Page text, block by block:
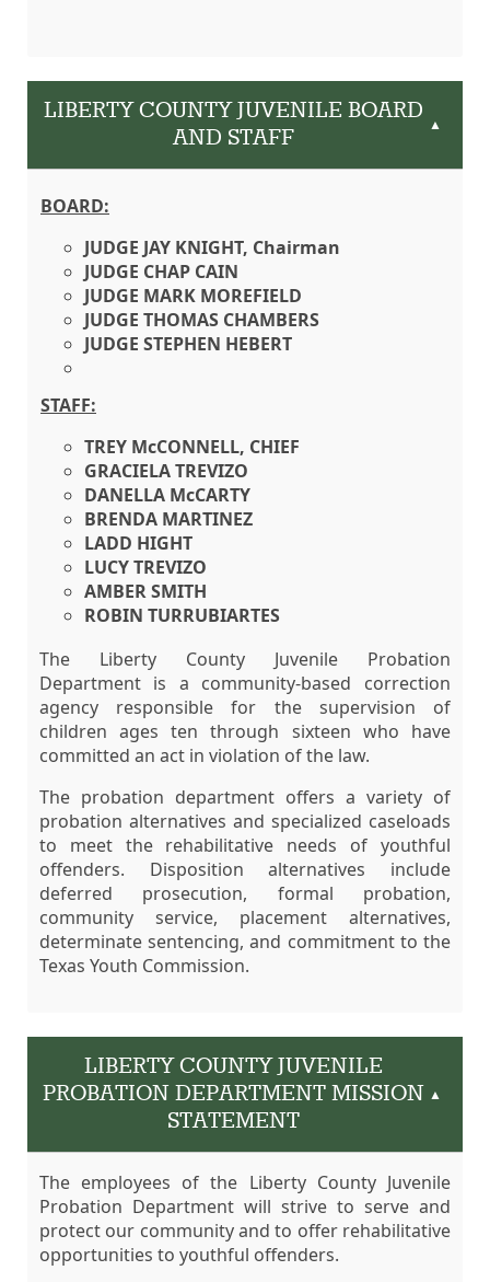
LIBERTY COUNTY JUVENILE BOARD
AND STAFF
▲
BOARD:
JUDGE JAY KNIGHT, Chairman
JUDGE CHAP CAIN
JUDGE MARK MOREFIELD
JUDGE THOMAS CHAMBERS
JUDGE STEPHEN HEBERT
STAFF:
TREY McCONNELL, CHIEF
GRACIELA TREVIZO
DANELLA McCARTY
BRENDA MARTINEZ
LADD HIGHT
LUCY TREVIZO
AMBER SMITH
ROBIN TURRUBIARTES
The Liberty County Juvenile Probation
Department is a community-based correction
agency responsible for the supervision of
children ages ten through sixteen who have
committed an act in violation of the law.
The probation department offers a variety of
probation alternatives and specialized caseloads
to meet the rehabilitative needs of youthful
offenders. Disposition alternatives include
deferred prosecution, formal probation,
community service, placement alternatives,
determinate sentencing, and commitment to the
Texas Youth Commission.
LIBERTY COUNTY JUVENILE
PROBATION DEPARTMENT MISSION
STATEMENT
▲
The employees of the Liberty County Juvenile
Probation Department will strive to serve and
protect our community and to offer rehabilitative
opportunities to youthful offenders.